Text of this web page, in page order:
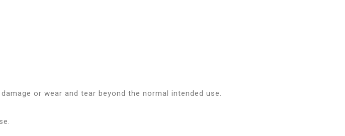
or wear and tear beyond the normal intended use.